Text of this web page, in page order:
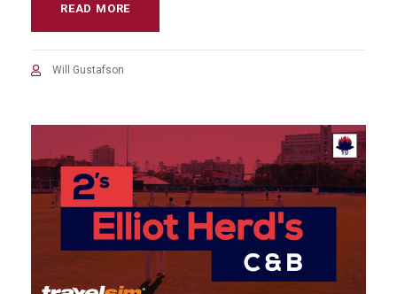
READ MORE
Will Gustafson